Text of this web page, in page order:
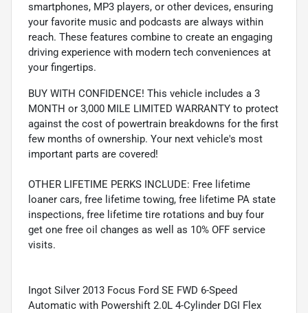
smartphones, MP3 players, or other devices, ensuring
your favorite music and podcasts are always within
reach. These features combine to create an engaging
driving experience with modern tech conveniences at
your fingertips.
BUY WITH CONFIDENCE! This vehicle includes a 3
MONTH or 3,000 MILE LIMITED WARRANTY to protect
against the cost of powertrain breakdowns for the first
few months of ownership. Your next vehicle's most
important parts are covered!
OTHER LIFETIME PERKS INCLUDE: Free lifetime
loaner cars, free lifetime towing, free lifetime PA state
inspections, free lifetime tire rotations and buy four
get one free oil changes as well as 10% OFF service
visits.
Ingot Silver 2013 Focus Ford SE FWD 6-Speed
Automatic with Powershift 2.0L 4-Cylinder DGI Flex